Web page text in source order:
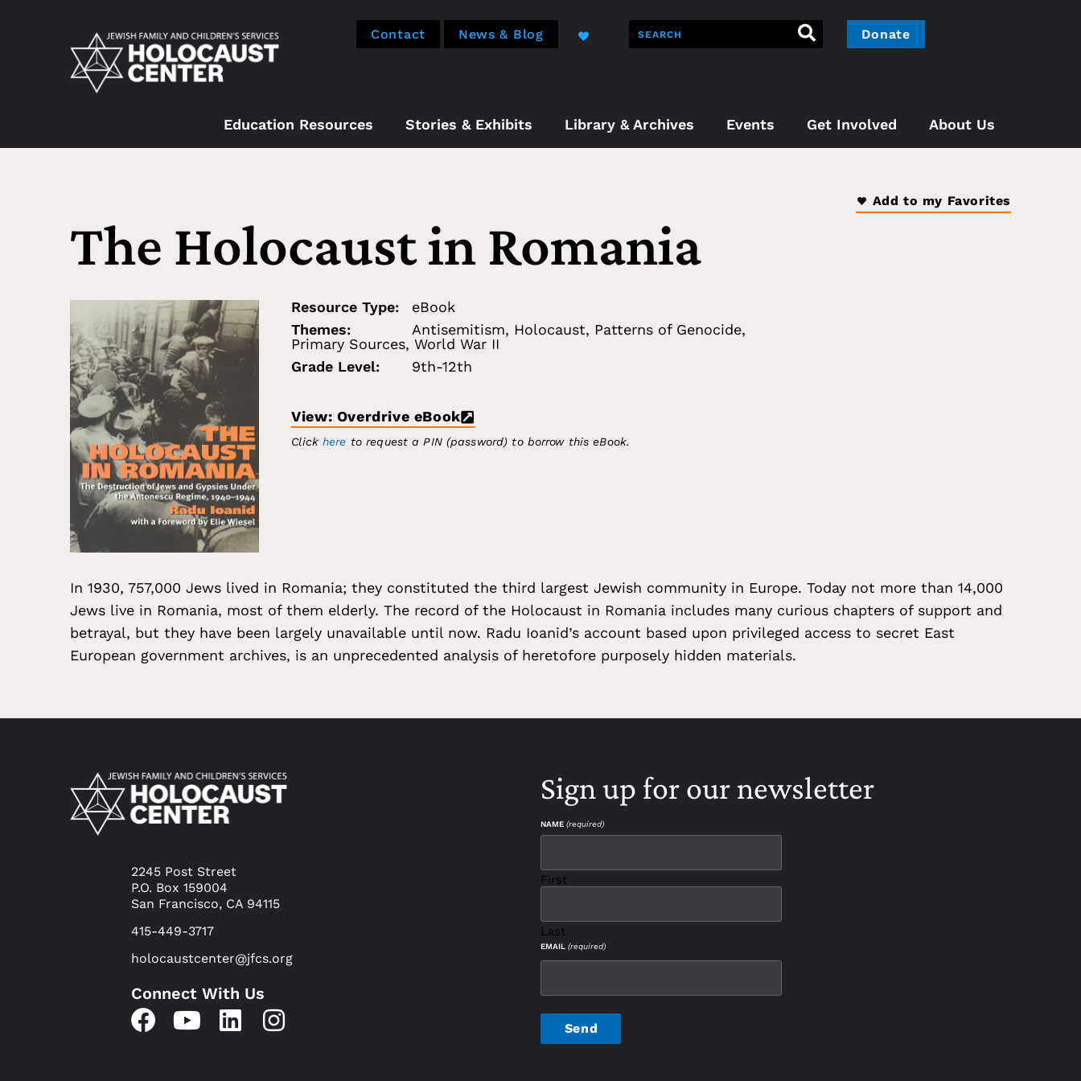
Contact News & Blog Donate
Education Resources Stories & Exhibits Library & Archives Events Get Involved About Us
Add to my Favorites
The Holocaust in Romania
Resource Type:
eBook
Themes:
Antisemitism, Holocaust, Patterns of Genocide,
Primary Sources,World War II
Grade Level:
9th-12th
View: Overdrive eBook
Clickhere to request a PIN (password) to borrow this eBook.
In 1930, 757,000 Jews lived in Romania; they constituted the third largest Jewish community in Europe. Today not more than 14,000
Jews live in Romania, most of them elderly. The record of the Holocaust in Romania includes many curious chapters of support and
betrayal, but they have been largely unavailable until now. Radu Ioanid’s account based upon privileged access to secret East
European government archives, is an unprecedented analysis of heretofore purposely hidden materials.
2245 Post Street
P.O. Box 159004
San Francisco, CA 94115
415-449-3717
holocaustcenter@jfcs.org
Connect With Us
Sign up for our newsletter
NAME (required)
First
Last
EMAIL (required)
CAPTCHA